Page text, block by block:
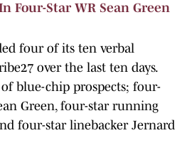
Four-Star WR Sean Green
four of its ten verbal
over the last ten days.
blue-chip prospects; four-
Green, four-star running
four-star linebacker Jernard